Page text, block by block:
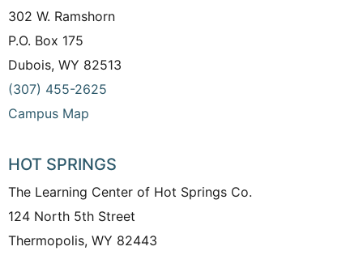
302 W. Ramshorn
P.O. Box 175
Dubois, WY 82513
(307) 455-2625
Campus Map
HOT SPRINGS
The Learning Center of Hot Springs Co.
124 North 5th Street
Thermopolis, WY 82443